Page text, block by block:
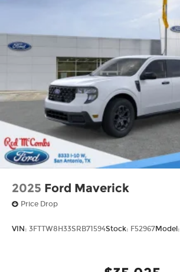
2025 Ford Maverick
Price Drop
VIN: 3FTTW8H33SRB71594Stock: F52967Model: